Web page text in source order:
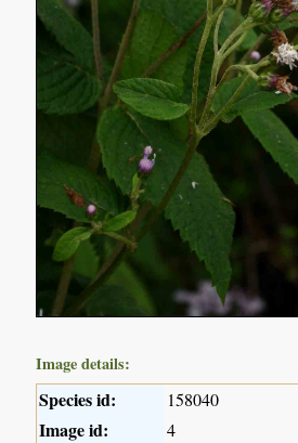
Image details:
Species id: 158040
Image id: 4